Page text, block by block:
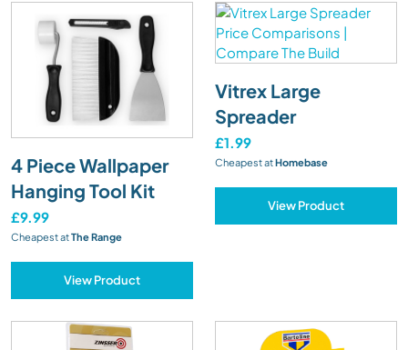
4 Piece Wallpaper
Hanging Tool Kit
£9.99
Cheapest atThe Range
View Product
Vitrex Large
Spreader
£1.99
Cheapest atHomebase
View Product